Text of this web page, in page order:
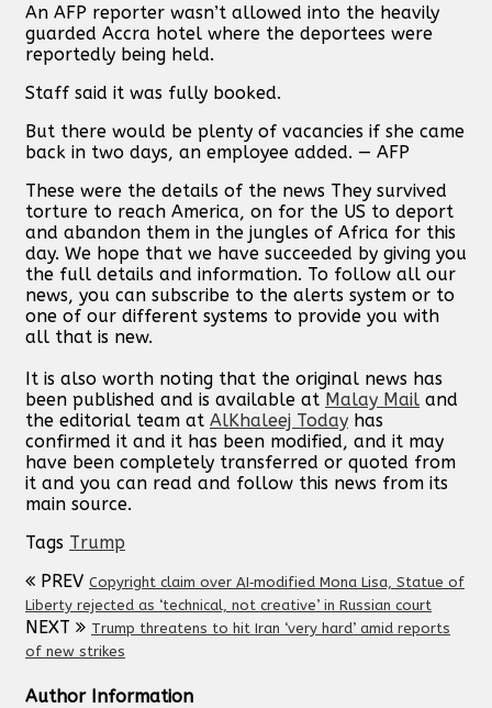
An AFP reporter wasn’t allowed into the heavily
guarded Accra hotel where the deportees were
reportedly being held.
Staff said it was fully booked.
But there would be plenty of vacancies if she came
back in two days, an employee added. — AFP
These were the details of the news They survived
torture to reach America, on for the US to deport
and abandon them in the jungles of Africa for this
day. We hope that we have succeeded by giving you
the full details and information. To follow all our
news, you can subscribe to the alerts system or to
one of our different systems to provide you with
all that is new.
It is also worth noting that the original news has
been published and is available at Malay Mail and
the editorial team at AlKhaleej Today has
confirmed it and it has been modified, and it may
have been completely transferred or quoted from
it and you can read and follow this news from its
main source.
Tags Trump
PREV Copyright claim over AI‑modified Mona Lisa, Statue of
Liberty rejected as ‘technical, not creative’ in Russian court
NEXT
Trump threatens to hit Iran ‘very hard’ amid reports
of new strikes
Author Information